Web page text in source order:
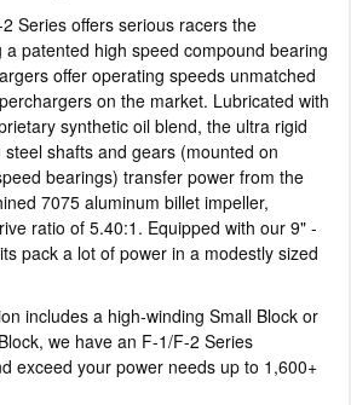
Series offers serious racers the
patented high speed compound bearing
offer operating speeds unmatched
on the market. Lubricated with
synthetic oil blend, the ultra rigid
shafts and gears (mounted on
bearings) transfer power from the
7075 aluminum billet impeller,
ratio of 5.40:1. Equipped with our 9" -
pack a lot of power in a modestly sized
includes a high-winding Small Block or
we have an F-1/F-2 Series
exceed your power needs up to 1,600+